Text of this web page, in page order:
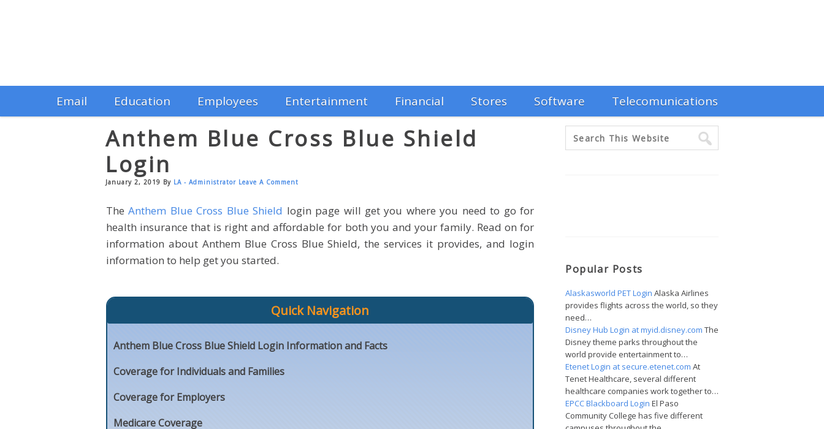
Email Education Employees Entertainment Financial Stores Software Telecomunications
Anthem Blue Cross Blue Shield
Login
January 2, 2019 By LA - Administrator Leave A Comment
TheAnthem Blue Cross Blue Shield login page will get you where you need to go for
health insurance that is right and affordable for both you and your family. Read on for
information about Anthem Blue Cross Blue Shield, the services it provides, and login
information to help get you started.
Quick Navigation
Anthem Blue Cross Blue Shield Login Information and Facts
Coverage for Individuals and Families
Coverage for Employers
Medicare Coverage
Popular Posts
Alaskasworld PET Login Alaska Airlines
provides flights across the world, so they
need…
Disney Hub Login at myid.disney.com The
Disney theme parks throughout the
world provide entertainment to…
Etenet Login at secure.etenet.com At
Tenet Healthcare, several different
healthcare companies work together to…
EPCC Blackboard Login El Paso
Community College has five different